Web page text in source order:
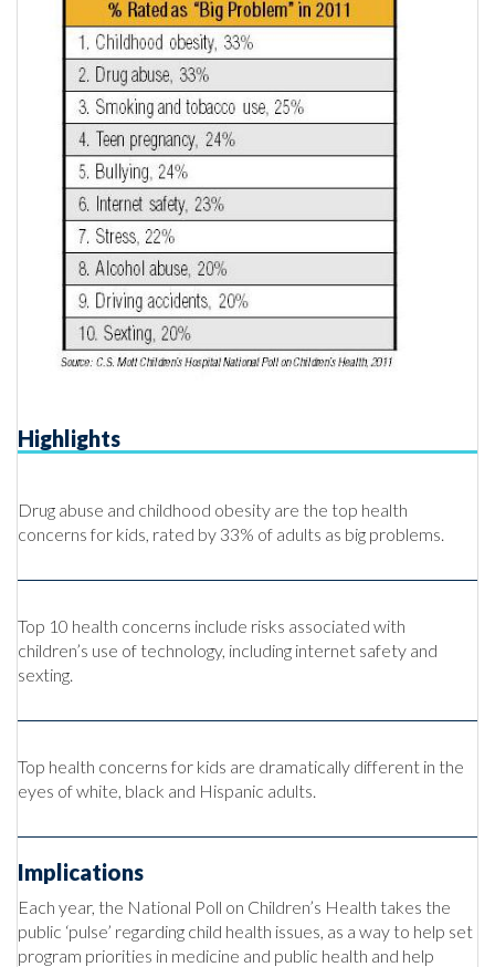
Highlights
Drug abuse and childhood obesity are the top health
concerns for kids, rated by 33% of adults as big problems.
Top 10 health concerns include risks associated with
children’s use of technology, including internet safety and
sexting.
Top health concerns for kids are dramatically different in the
eyes of white, black and Hispanic adults.
Implications
Each year, the National Poll on Children’s Health takes the
public ‘pulse’ regarding child health issues, as a way to help set
program priorities in medicine and public health and help